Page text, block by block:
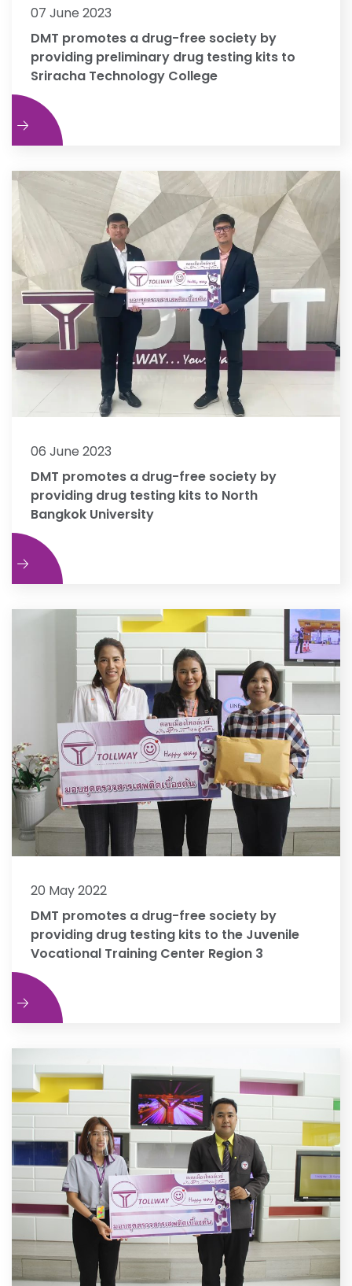
07 June 2023
DMT promotes a drug-free society by
providing preliminary drug testing kits to
Sriracha Technology College
06 June 2023
DMT promotes a drug-free society by
providing drug testing kits to North
Bangkok University
20 May 2022
DMT promotes a drug-free society by
providing drug testing kits to the Juvenile
Vocational Training Center Region 3